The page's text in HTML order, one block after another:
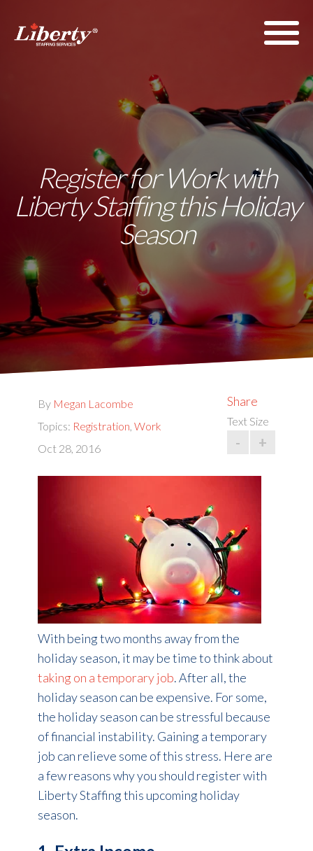
Register for Work with
Liberty Staffing this Holiday
Season
By Megan Lacombe
Topics: Registration, Work
Oct 28, 2016
Share
Text Size
- +
With being two months away from the
holiday season, it may be time to think about
taking on a temporary job. After all, the
holiday season can be expensive. For some,
the holiday season can be stressful because
of financial instability. Gaining a temporary
job can relieve some of this stress. Here are
a few reasons why you should register with
Liberty Staffing this upcoming holiday
season.